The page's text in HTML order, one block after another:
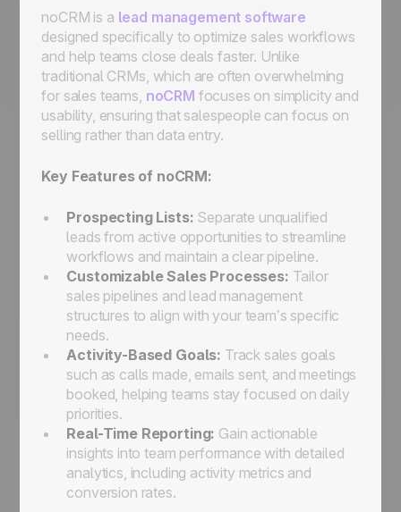
noCRM is a lead management software
designed specifically to optimize sales workflows
and help teams close deals faster. Unlike
traditional CRMs, which are often overwhelming
for sales teams, noCRM focuses on simplicity and
usability, ensuring that salespeople can focus on
selling rather than data entry.
Key Features of noCRM:
Prospecting Lists: Separate unqualified
leads from active opportunities to streamline
workflows and maintain a clear pipeline.
Customizable Sales Processes: Tailor
sales pipelines and lead management
structures to align with your team’s specific
needs.
Activity-Based Goals: Track sales goals
such as calls made, emails sent, and meetings
booked, helping teams stay focused on daily
priorities.
Real-Time Reporting: Gain actionable
insights into team performance with detailed
analytics, including activity metrics and
conversion rates.